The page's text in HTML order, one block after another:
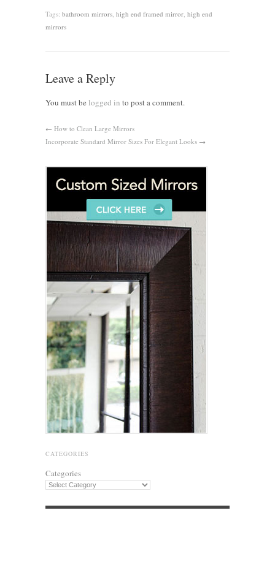
Tags: bathroom mirrors high end framed mirror high end
mirrors
Leave a Reply
You must be logged in to post a comment.
← How to Clean Large Mirrors
Incorporate Standard Mirror Sizes For Elegant Looks →
CATEGORIES
Categories